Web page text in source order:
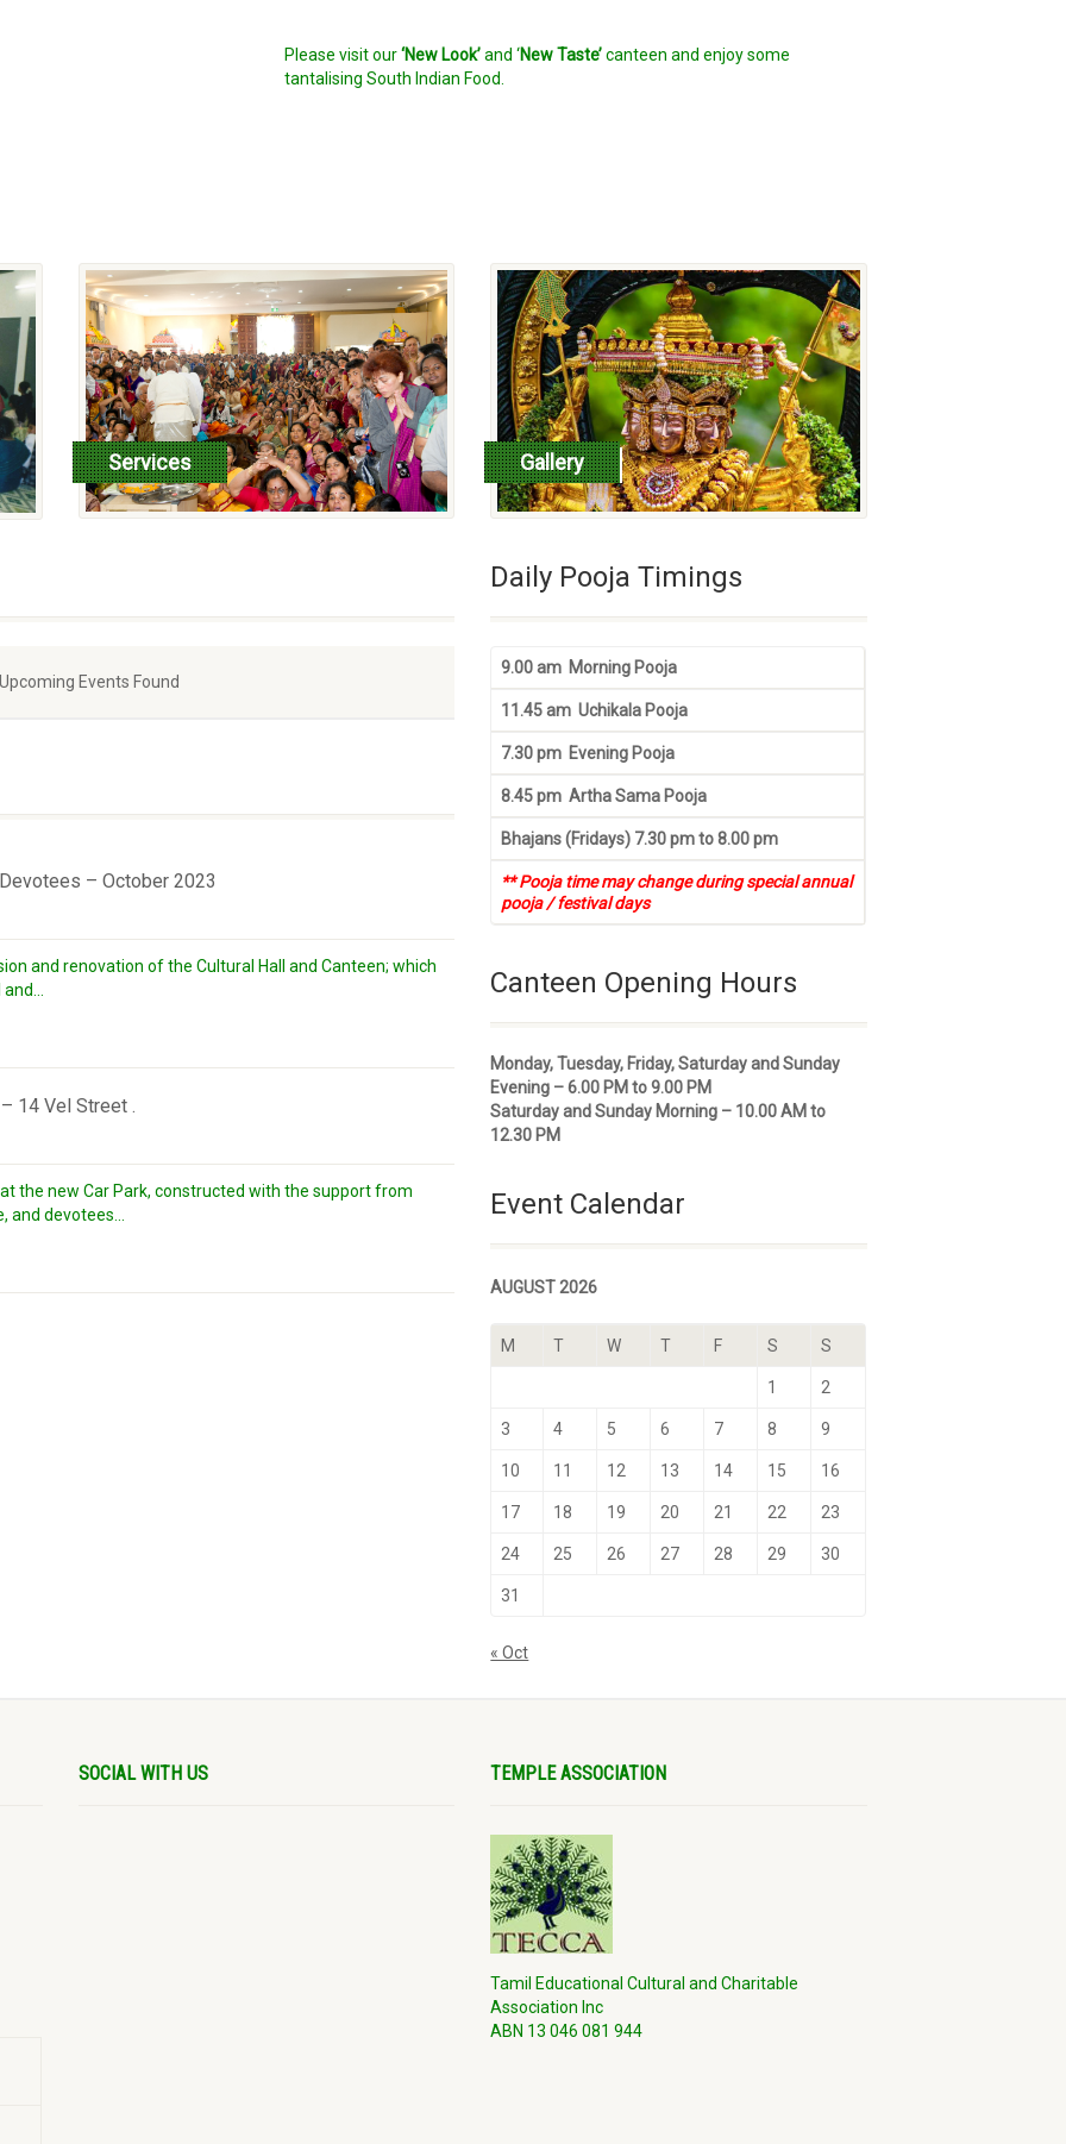
Please visit our‘New Look’and ‘New Taste’canteen and enjoy some
tantalising South Indian Food.
Services
read more Gallery
read more
Events Found
– October 2023
and renovation of the Cultural Hall and Canteen; which
14 Vel Street .
the new Car Park, constructed with the support from
devotees...
Daily Pooja Timings
9.00 am Morning Pooja
11.45 am Uchikala Pooja
7.30 pm Evening Pooja
8.45 pm Artha Sama Pooja
Bhajans (Fridays) 7.30 pm to 8.00 pm
** Pooja time may change during special annual
pooja / festival days
Canteen Opening Hours
Monday, Tuesday, Friday, Saturday and Sunday
Evening – 6.00 PM to 9.00 PM
Saturday and Sunday Morning – 10.00 AM to
12.30 PM
Event Calendar
AUGUST 2026
M T W T F S S
1 2
3 4 5 6 7 8 9
10 11 12 13 14 15 16
17 18 19 20 21 22 23
24 25 26 27 28 29 30
31
« Oct
SOCIAL WITH US TEMPLE ASSOCIATION
Tamil Educational Cultural and Charitable
Association Inc
ABN 13 046 081 944